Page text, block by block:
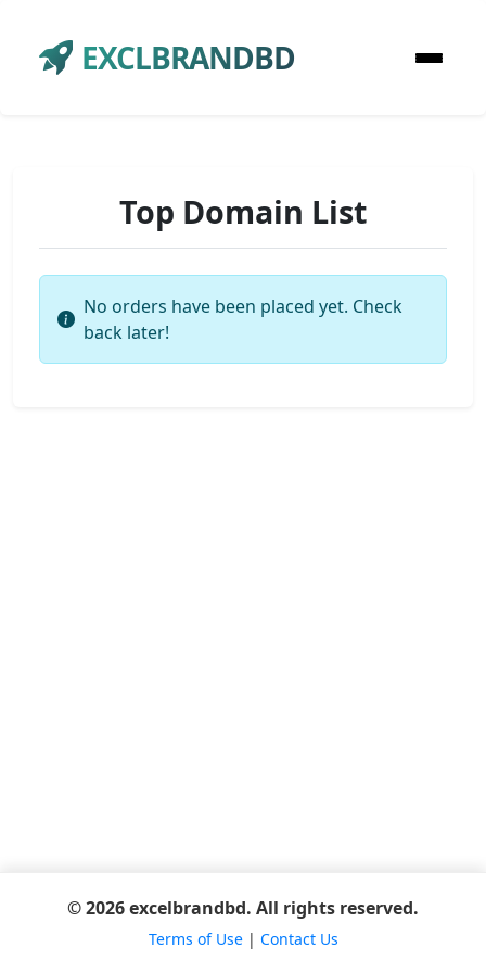
EXCLBRANDBD
Top Domain List
No orders have been placed yet. Check
back later!
© 2026 excelbrandbd. All rights reserved.
Terms of Use| Contact Us